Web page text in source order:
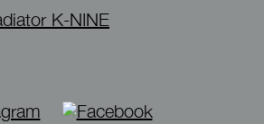
Instagram
Facebook